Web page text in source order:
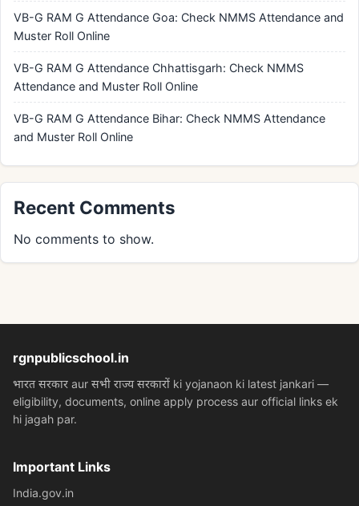
VB-G RAM G Attendance Goa: Check NMMS Attendance and
Muster Roll Online
VB-G RAM G Attendance Chhattisgarh: Check NMMS
Attendance and Muster Roll Online
VB-G RAM G Attendance Bihar: Check NMMS Attendance
and Muster Roll Online
Recent Comments
No comments to show.
rgnpublicschool.in
भारत सरकार aur सभी राज्य सरकारों ki yojanaon ki latest jankari —
eligibility, documents, online apply process aur official links ek
hi jagah par.
Important Links
India.gov.in